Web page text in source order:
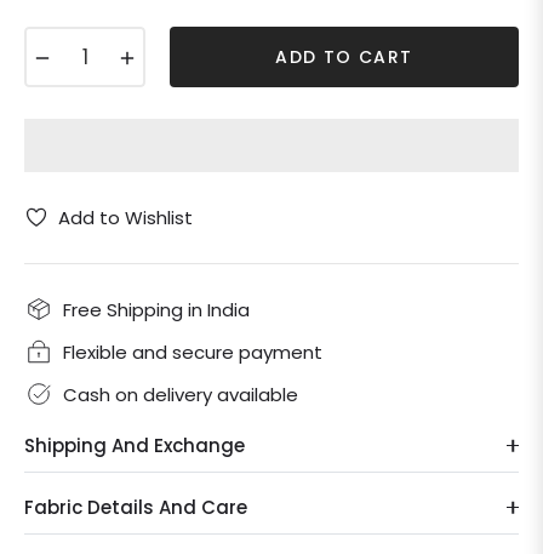
ADD TO CART
Add to Wishlist
Free Shipping in India
Flexible and secure payment
Cash on delivery available
Shipping And Exchange
Fabric Details And Care